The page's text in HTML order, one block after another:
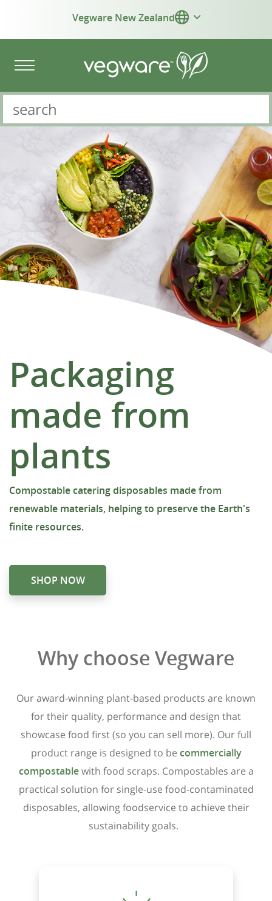
Vegware New Zealand
Packaging
made from
plants
Compostable catering disposables made from
renewable materials, helping to preserve the Earth's
finite resources.
SHOP NOW
Why choose Vegware
Our award-winning plant-based products are known
for their quality, performance and design that
showcase food first (so you can sell more). Our full
product range is designed to be commercially
compostable with food scraps. Compostables are a
practical solution for single-use food-contaminated
disposables, allowing foodservice to achieve their
sustainability goals.